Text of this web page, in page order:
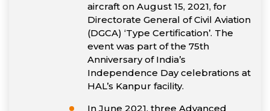
aircraft on August 15, 2021, for
Directorate General of Civil Aviation
(DGCA) ‘Type Certification’. The
event was part of the 75th
Anniversary of India’s
Independence Day celebrations at
HAL’s Kanpur facility.
In June 2021, three Advanced